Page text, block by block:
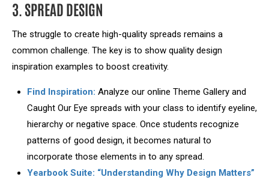
3. SPREAD DESIGN
The struggle to create high-quality spreads remains a
common challenge. The key is to show quality design
inspiration examples to boost creativity.
Find Inspiration: Analyze our online Theme Gallery and
Caught Our Eye spreads with your class to identify eyeline,
hierarchy or negative space. Once students recognize
patterns of good design, it becomes natural to
incorporate those elements in to any spread.
Yearbook Suite: “Understanding Why Design Matters”